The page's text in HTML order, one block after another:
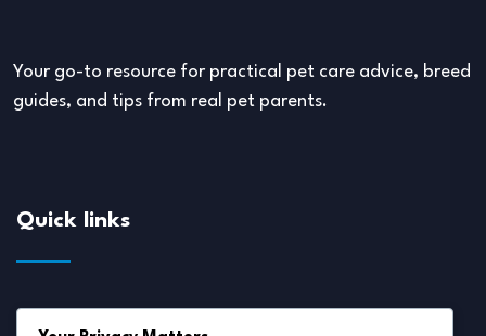
Your go-to resource for practical pet care advice, breed
guides, and tips from real pet parents.
Quick links